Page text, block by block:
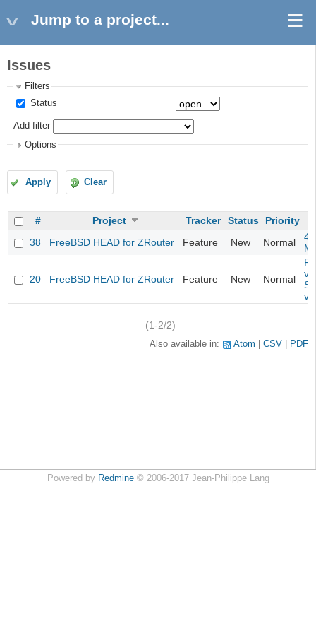
Jump to a project...
Issues
Filters
Status
Add filter
Options
Apply Clear
# Project Tracker Status
Priority
38
FreeBSD HEAD for ZRouter Feature New Normal
20 FreeBSD HEAD for ZRouter Feature New Normal
(1-2/2)
Also available in: Atom CSV PDF
Powered by Redmine© 2006-2017 Jean-Philippe Lang